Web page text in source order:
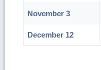
November 3
December 12